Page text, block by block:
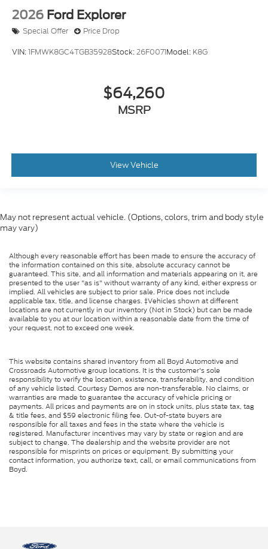
2026 Ford Explorer
Special Offer Price Drop
VIN:1FMWK8GC4TGB35928Stock:26F0071Model: K8G
$64,260
MSRP
View Vehicle
May not represent actual vehicle. (Options, colors, trim and body style
may vary)
Although every reasonable effort has been made to ensure the accuracy of
the information contained on this site, absolute accuracy cannot be
guaranteed. This site, and all information and materials appearing on it, are
presented to the user "as is" without warranty of any kind, either express or
implied. All vehicles are subject to prior sale. Price does not include
applicable tax, title, and license charges. ‡Vehicles shown at different
locations are not currently in our inventory (Not in Stock) but can be made
available to you at our location within a reasonable date from the time of
your request, not to exceed one week.
This website contains shared inventory from all Boyd Automotive and
Crossroads Automotive group locations. It is the customer's sole
responsibility to verify the location, existence, transferability, and condition
of any vehicle listed. Courtesy Demos are non-transferable. No claims, or
warranties are made to guarantee the accuracy of vehicle pricing or
payments. All prices and payments are on in stock units, plus state tax, tag
& title fees, and $59 electronic filing fee. Out-of-state buyers are
responsible for all taxes and fees in the state where the vehicle is
registered. Manufacturer incentives may vary by state or region and are
subject to change. The dealership and the website provider are not
responsible for misprints on prices or equipment. By submitting your
contact information, you authorize text, call, or email communications from
Boyd.